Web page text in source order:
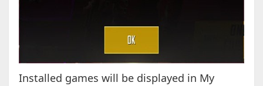
Installed games will be displayed in My